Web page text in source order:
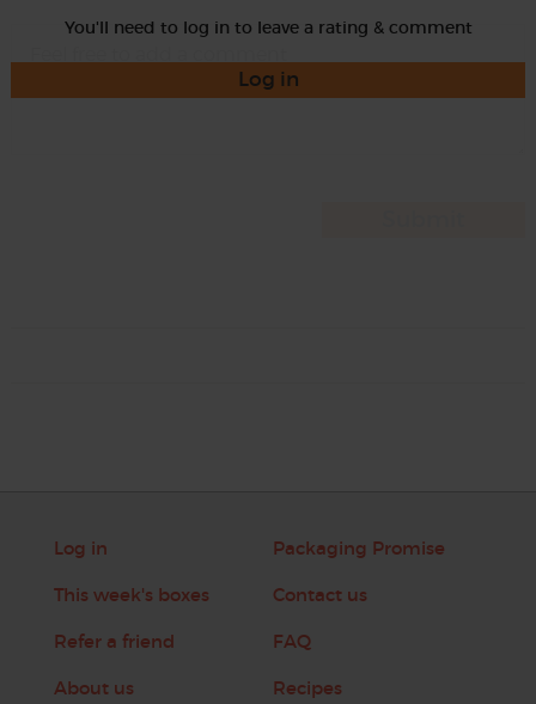
You'll need to log in to leave a rating & comment
Log in
Log in
This week's boxes
Refer a friend
About us
Packaging Promise
Contact us
FAQ
Recipes